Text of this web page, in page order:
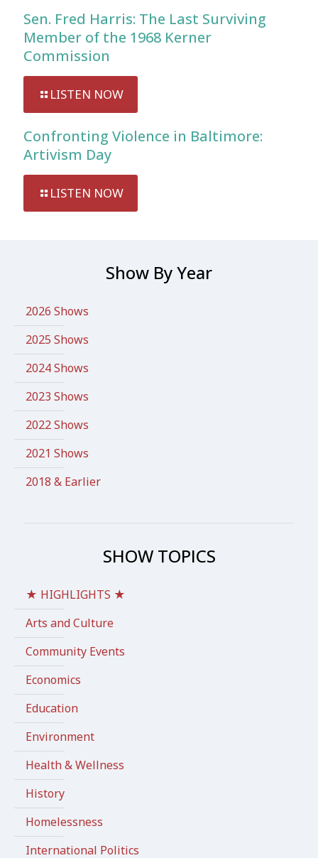
Sen. Fred Harris: The Last Surviving
Member of the 1968 Kerner
Commission
LISTEN NOW
Confronting Violence in Baltimore:
Artivism Day
LISTEN NOW
Show By Year
2026 Shows
2025 Shows
2024 Shows
2023 Shows
2022 Shows
2021 Shows
2018 & Earlier
SHOW TOPICS
★ HIGHLIGHTS ★
Arts and Culture
Community Events
Economics
Education
Environment
Health & Wellness
History
Homelessness
International Politics